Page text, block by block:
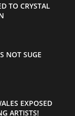
TO CRYSTAL
NOT SUGE
EXPOSED
ARTISTS!